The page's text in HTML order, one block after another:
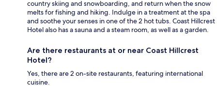
country skiing and snowboarding, and return when the snow
melts for fishing and hiking. Indulge in a treatment at the spa
and soothe your senses in one of the 2 hot tubs. Coast Hillcrest
Hotel also has a sauna and a steam room, as well as a garden.
Are there restaurants at or near Coast Hillcrest
Hotel?
Yes, there are 2 on-site restaurants, featuring international
cuisine.